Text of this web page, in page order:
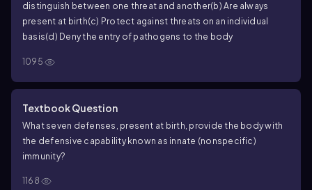
distinguish between one threat and another(b) Are always
present at birth(c) Protect against threats on an individual
basis(d) Deny the entry of pathogens to the body
1095
Textbook Question
What seven defenses, present at birth, provide the body with
the defensive capability known as innate (nonspecific)
immunity?
1168